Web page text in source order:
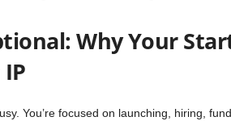
Why Your
You’re focused on launching, hiring,